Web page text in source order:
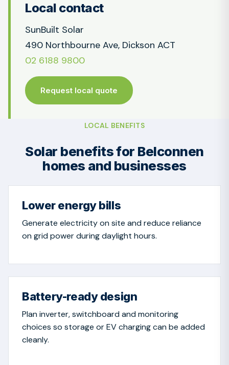
Local contact
SunBuilt Solar
490 Northbourne Ave, Dickson ACT
02 6188 9800
Request local quote
LOCAL BENEFITS
Solar benefits for Belconnen
homes and businesses
Lower energy bills
Generate electricity on site and reduce reliance
on grid power during daylight hours.
Battery-ready design
Plan inverter, switchboard and monitoring
choices so storage or EV charging can be added
cleanly.